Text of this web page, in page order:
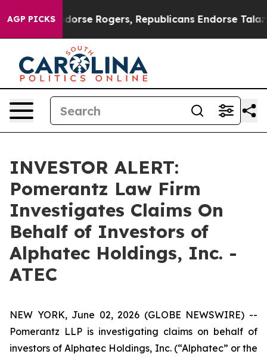
AGP PICKSEndorse Rogers, Republicans Endorse Talarico
INVESTOR ALERT:
Pomerantz Law Firm
Investigates Claims On
Behalf of Investors of
Alphatec Holdings, Inc. -
ATEC
NEW YORK, June 02, 2026 (GLOBE NEWSWIRE) --
Pomerantz LLP is investigating claims on behalf of
investors of Alphatec Holdings, Inc. (“Alphatec” or the